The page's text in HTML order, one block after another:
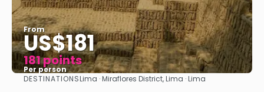
From
US$181
181 points
Per person
See
DESTINATIONSLima · Miraflores District, Lima · Lima